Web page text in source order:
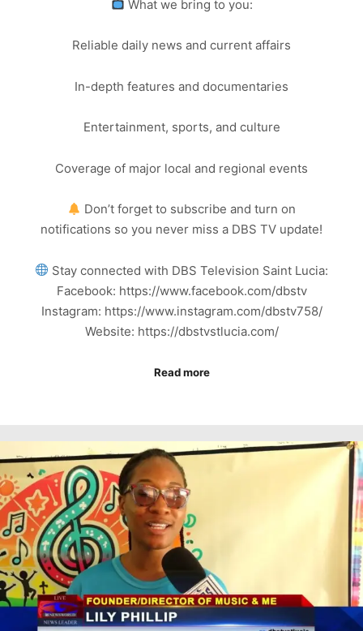
What we bring to you:
Reliable daily news and current affairs
In-depth features and documentaries
Entertainment, sports, and culture
Coverage of major local and regional events
Don’t forget to subscribe and turn on
notifications so you never miss a DBS TV update!
Stay connected with DBS Television Saint Lucia:
Facebook: https://www.facebook.com/dbstv
Instagram: https://www.instagram.com/dbstv758/
Website: https://dbstvstlucia.com/
Read more